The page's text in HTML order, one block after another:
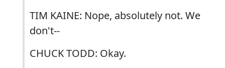
TIM KAINE: Nope, absolutely not. We
don't--
CHUCK TODD: Okay.